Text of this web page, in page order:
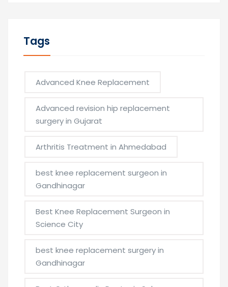
Tags
Advanced Knee Replacement
Advanced revision hip replacement
surgery in Gujarat
Arthritis Treatment in Ahmedabad
best knee replacement surgeon in
Gandhinagar
Best Knee Replacement Surgeon in
Science City
best knee replacement surgery in
Gandhinagar